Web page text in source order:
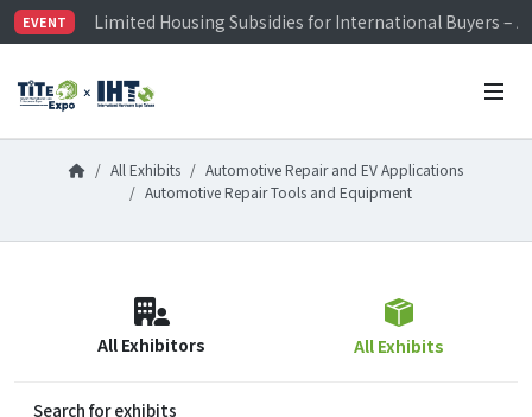
EVENT
Limited Housing Subsidies for International Buyers –
Visitor Registration is Officially Open~
Limited Housing Subsidies for International Buyers –
All Exhibits
Automotive Repair and EV Applications
Automotive Repair Tools and Equipment
All Exhibitors All Exhibits
Search for exhibits